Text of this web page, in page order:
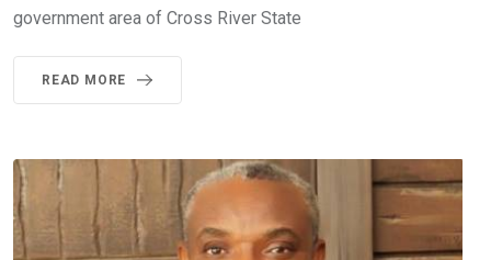
government area of Cross River State
READ MORE